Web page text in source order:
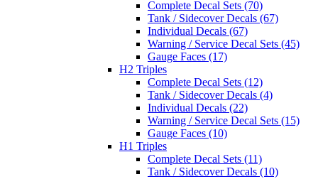
Complete Decal Sets (70)
Tank / Sidecover Decals (67)
Individual Decals (67)
Warning / Service Decal Sets (45)
Gauge Faces (17)
H2 Triples
Complete Decal Sets (12)
Tank / Sidecover Decals (4)
Individual Decals (22)
Warning / Service Decal Sets (15)
Gauge Faces (10)
H1 Triples
Complete Decal Sets (11)
Tank / Sidecover Decals (10)